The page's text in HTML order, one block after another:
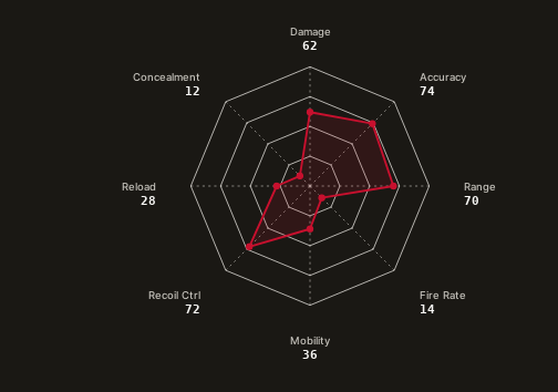
Damage
62
Accuracy
74
Range
70
Fire Rate
14
Mobility
36
Recoil Ctrl
72
Reload
28
Concealment
12